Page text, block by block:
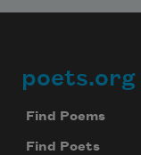
Footer
poets.org
Find Poems
Find Poets